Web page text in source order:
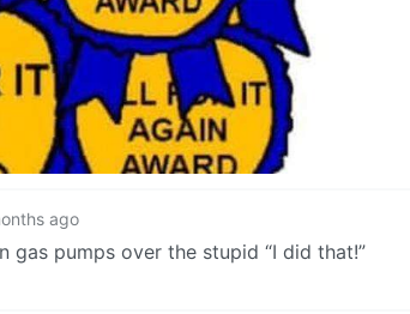
ago
pumps over the stupid “I did that!”